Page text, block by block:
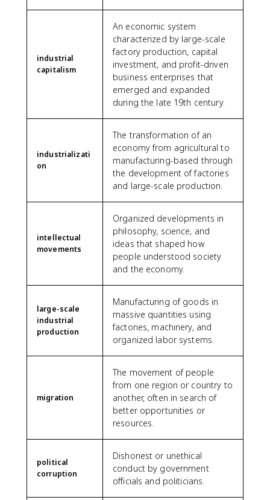
industrial
capitalism
An economic system
characterized by large-scale
factory production, capital
investment, and profit-driven
business enterprises that
emerged and expanded
during the late 19th century.
industrializati
on
The transformation of an
economy from agricultural to
manufacturing-based through
the development of factories
and large-scale production.
intellectual
movements
Organized developments in
philosophy, science, and
ideas that shaped how
people understood society
and the economy.
large-scale
industrial
production
Manufacturing of goods in
massive quantities using
factories, machinery, and
organized labor systems.
migration
The movement of people
from one region or country to
another, often in search of
better opportunities or
resources.
political
corruption
Dishonest or unethical
conduct by government
officials and politicians.